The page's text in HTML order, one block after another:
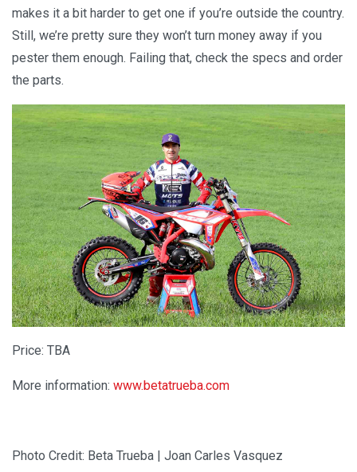
makes it a bit harder to get one if you’re outside the country.
Still, we’re pretty sure they won’t turn money away if you
pester them enough. Failing that, check the specs and order
the parts.
Price: TBA
More information: www.betatrueba.com
Photo Credit: Beta Trueba | Joan Carles Vasquez